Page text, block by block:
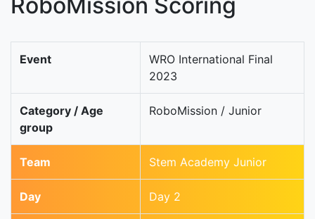
RoboMission Scoring
Event
WRO International Final
2023
Category / Age
group
RoboMission / Junior
Team Stem Academy Junior
Day Day 2